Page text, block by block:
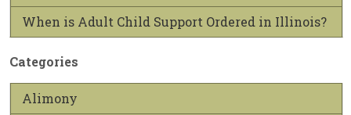
When is Adult Child Support Ordered in Illinois?
Categories
Alimony